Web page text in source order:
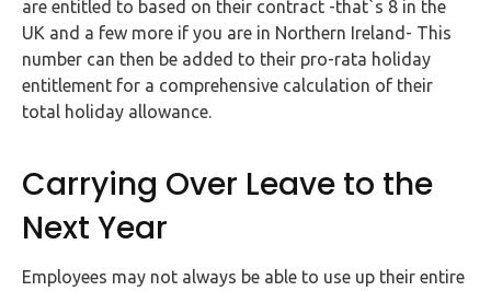
are entitled to based on their contract -that`s 8 in the
UK and a few more if you are in Northern Ireland- This
number can then be added to their pro-rata holiday
entitlement for a comprehensive calculation of their
total holiday allowance.
Carrying Over Leave to the
Next Year
Employees may not always be able to use up their entire